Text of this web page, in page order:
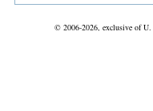
© 2006-2026, exclusive of U.